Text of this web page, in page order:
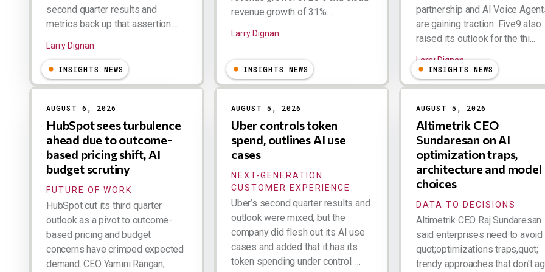
second quarter results and
metrics back up that assertion....
Larry Dignan
revenue growth of 31%. ...
Larry Dignan
partnership and AI Voice
are gaining traction. Five9 also
raised its outlook for the thi...
Larry Dignan
INSIGHTS NEWS
AUGUST 6, 2026
HubSpot sees turbulence
ahead due to outcome-
based pricing shift, AI
budget scrutiny
FUTURE OF WORK
HubSpot cut its third quarter
outlook as a pivot to outcome-
based pricing and budget
concerns have crimped expected
demand. CEO Yamini Rangan,
INSIGHTS NEWS
AUGUST 5, 2026
Uber controls token
spend, outlines AI use
cases
NEXT-GENERATION
CUSTOMER EXPERIENCE
Uber’s second quarter results and
outlook were mixed, but the
company did flesh out its AI use
cases and added that it has its
token spending under control. ...
INSIGHTS NEWS
AUGUST 5, 2026
Altimetrik CEO
Sundaresan on AI
optimization traps,
architecture and model
choices
DATA TO DECISIONS
Altimetrik CEO Raj Sundaresan
said enterprises need to avoid
quot;optimizations traps,quot;
trendy approaches that don't